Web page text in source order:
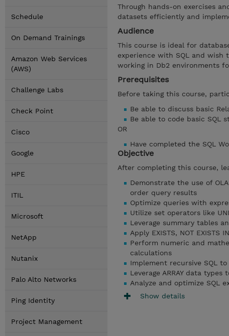
Schedule
On Demand Trainings
Amazon Web Services
(AWS)
Challenge Labs
Check Point
Cisco
Google
HPE
ITIL
Microsoft
NetApp
Nutanix
Palo Alto Networks
Ping Identity
Project Management
Through hands-on exercises
datasets efficiently and
Audience
This course is ideal for
experience with SQL and wish
working in Db2 environments
Prerequisites
Before taking this course,
Be able to discuss basic
Be able to code basic SQL
OR
Have completed the SQL
Objective
After completing this course,
Demonstrate the use of
order query results
Optimize queries with
Utilize set operators like
Leverage summary tables
Apply EXISTS, NOT
Perform numeric and
calculations
Implement recursive SQL
Leverage ARRAY data
Analyze and optimize SQL
Show details